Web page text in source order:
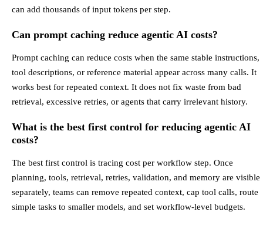
can add thousands of input tokens per step.
Can prompt caching reduce agentic AI costs?
Prompt caching can reduce costs when the same stable instructions,
tool descriptions, or reference material appear across many calls. It
works best for repeated context. It does not fix waste from bad
retrieval, excessive retries, or agents that carry irrelevant history.
What is the best first control for reducing agentic AI
costs?
The best first control is tracing cost per workflow step. Once
planning, tools, retrieval, retries, validation, and memory are visible
separately, teams can remove repeated context, cap tool calls, route
simple tasks to smaller models, and set workflow-level budgets.